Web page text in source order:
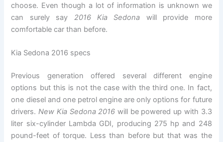
choose. Even though a lot of information is unknown we
can surely say 2016 Kia Sedona will provide more
comfortable car than before.
Kia Sedona 2016 specs
Previous generation offered several different engine
options but this is not the case with the third one. In fact,
one diesel and one petrol engine are only options for future
drivers.New Kia Sedona 2016 will be powered up with 3.3
liter six-cylinder Lambda GDI, producing 275 hp and 248
pound-feet of torque. Less than before but that was the